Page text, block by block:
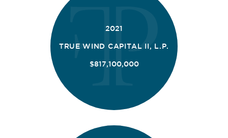
2021
TRUE WIND CAPITAL II, L.P.
$817,100,000